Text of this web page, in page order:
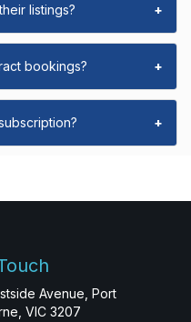
listings? +
bookings? +
+
Avenue, Port
VIC 3207